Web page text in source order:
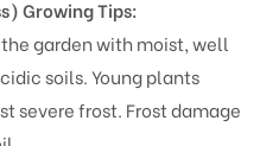
Growing Tips:
garden with moist, well
soils. Young plants
severe frost. Frost damage